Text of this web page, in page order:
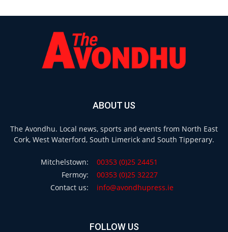
ABOUT US
The Avondhu. Local news, sports and events from North East
Cork, West Waterford, South Limerick and South Tipperary.
Mitchelstown:
00353 (0)25 24451
Fermoy:
00353 (0)25 32227
Contact us:
info@avondhupress.ie
FOLLOW US